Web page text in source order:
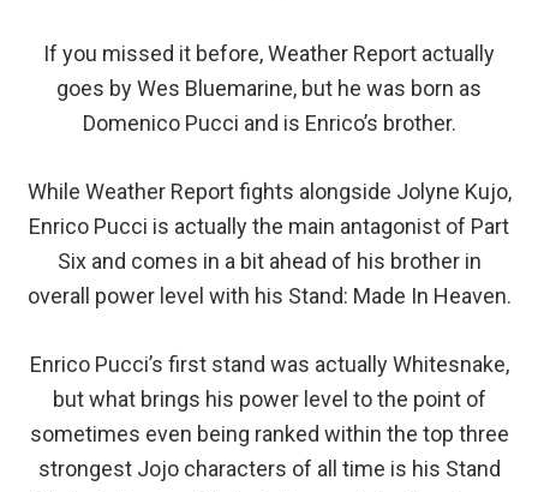
If you missed it before, Weather Report actually
goes by Wes Bluemarine, but he was born as
Domenico Pucci and is Enrico’s brother.
While Weather Report fights alongside Jolyne Kujo,
Enrico Pucci is actually the main antagonist of Part
Six and comes in a bit ahead of his brother in
overall power level with his Stand: Made In Heaven.
Enrico Pucci’s first stand was actually Whitesnake,
but what brings his power level to the point of
sometimes even being ranked within the top three
strongest Jojo characters of all time is his Stand